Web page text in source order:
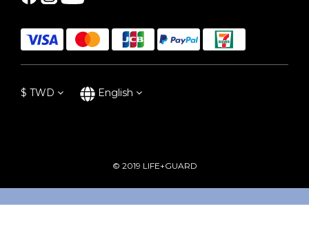
$ TWD English
© 2019 LIFE+GUARD